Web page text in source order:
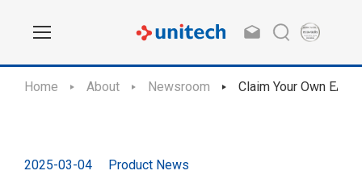
Home About Newsroom Claim Your Own
2025-03-04 Product News